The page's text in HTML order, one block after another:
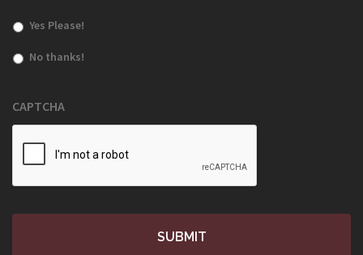
Yes Please!
No thanks!
CAPTCHA